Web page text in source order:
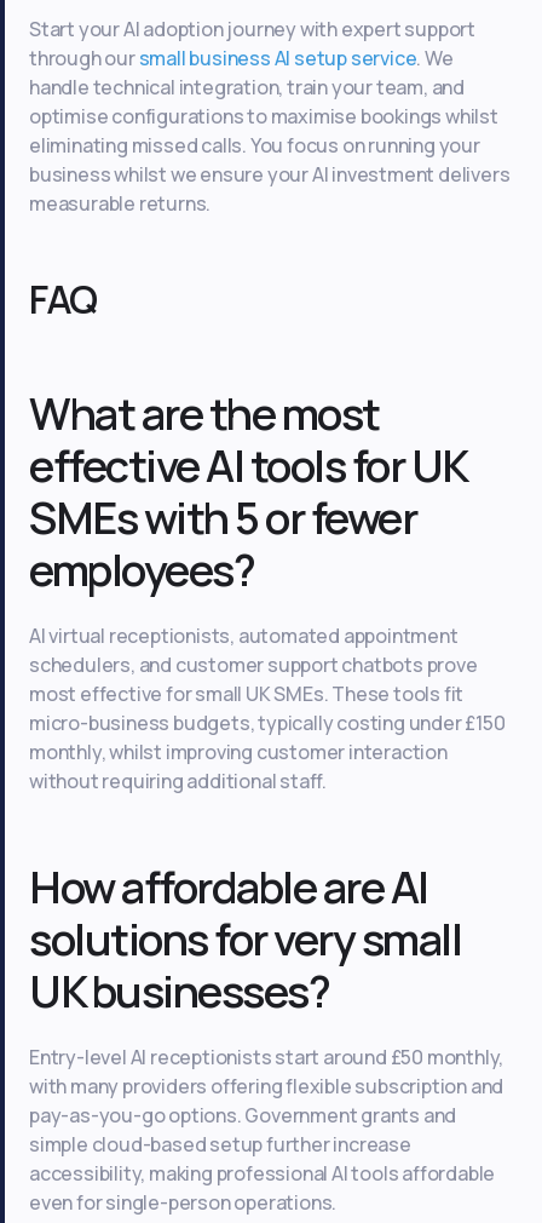
Start your AI adoption journey with expert support
through oursmall business AI setup service. We
handle technical integration, train your team, and
optimise configurations to maximise bookings whilst
eliminating missed calls. You focus on running your
business whilst we ensure your AI investment delivers
measurable returns.
FAQ
What are the most
effective AI tools for UK
SMEs with 5 or fewer
employees?
AI virtual receptionists, automated appointment
schedulers, and customer support chatbots prove
most effective for small UK SMEs. These tools fit
micro-business budgets, typically costing under £150
monthly, whilst improving customer interaction
without requiring additional staff.
How affordable are AI
solutions for very small
UK businesses?
Entry-level AI receptionists start around £50 monthly,
with many providers offering flexible subscription and
pay-as-you-go options. Government grants and
simple cloud-based setup further increase
accessibility, making professional AI tools affordable
even for single-person operations.